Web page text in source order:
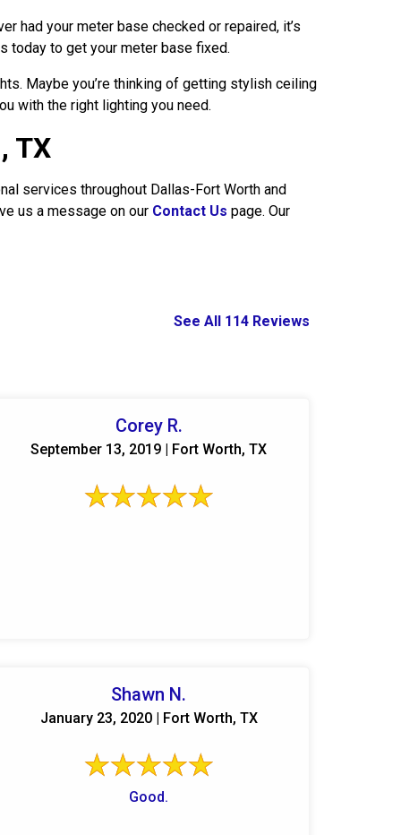
had your meter base checked or repaired, it’s
today to get your meter base fixed.
Maybe you’re thinking of getting stylish ceiling
with the right lighting you need.
TX
services throughout Dallas-Fort Worth and
us a message on our Contact Us page. Our
See All 114 Reviews
Corey R.
September 13, 2019 | Fort Worth, TX
Shawn N.
January 23, 2020 | Fort Worth, TX
Good.